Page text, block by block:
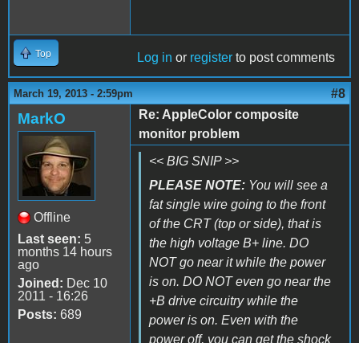
Top Log in or register to post comments
March 19, 2013 - 2:59pm #8
MarkO
Offline
Last seen: 5
months 14 hours
ago
Joined: Dec 10
2011 - 16:26
Posts: 689
Re: AppleColor composite
monitor problem
<< BIG SNIP >>
PLEASE NOTE: You will see a
fat single wire going to the front
of the CRT (top or side), that is
the high voltage B+ line. DO
NOT go near it while the power
is on. DO NOT even go near the
+B drive circuitry while the
power is on. Even with the
power off, you can get the shock